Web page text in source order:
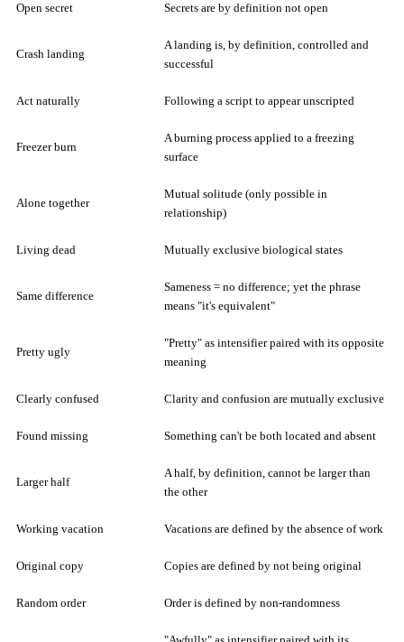
Open secret Secrets are by definition not open
Crash landing
A landing is, by definition, controlled and
successful
Act naturally Following a script to appear unscripted
Freezer burn
A burning process applied to a freezing
surface
Alone together
Mutual solitude (only possible in
relationship)
Living dead Mutually exclusive biological states
Same difference
Sameness = no difference; yet the phrase
means "it's equivalent"
Pretty ugly
"Pretty" as intensifier paired with its opposite
meaning
Clearly confused Clarity and confusion are mutually exclusive
Found missing Something can't be both located and absent
Larger half
A half, by definition, cannot be larger than
the other
Working vacation Vacations are defined by the absence of work
Original copy Copies are defined by not being original
Random order Order is defined by non-randomness